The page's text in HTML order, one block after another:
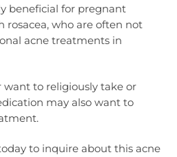
beneficial for pregnant
who are often not
acne treatments in
to religiously take or
may also want to
to inquire about this acne